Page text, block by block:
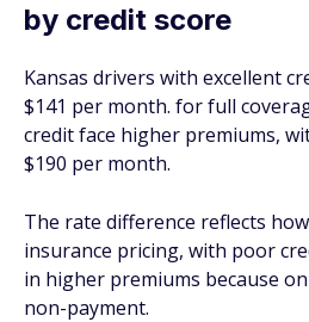
by credit score
Kansas drivers with excellent
$141 per month. for full
credit face higher premiums,
$190 per month.
The rate difference reflects
insurance pricing, with poor
in higher premiums because
non-payment.